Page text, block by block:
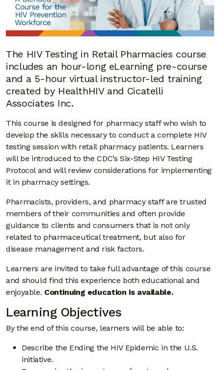
The HIV Testing in Retail Pharmacies course
includes an hour-long eLearning pre-course
and a 5-hour virtual instructor-led training
created by HealthHIV and Cicatelli
Associates Inc.
This course is designed for pharmacy staff who wish to
develop the skills necessary to conduct a complete HIV
testing session with retail pharmacy patients. Learners
will be introduced to the CDC’s Six-Step HIV Testing
Protocol and will review considerations for implementing
it in pharmacy settings.
Pharmacists, providers, and pharmacy staff are trusted
members of their communities and often provide
guidance to clients and consumers that is not only
related to pharmaceutical treatment, but also for
disease management and risk factors.
Learners are invited to take full advantage of this course
and should find this experience both educational and
enjoyable. Continuing education is available.
Learning Objectives
By the end of this course, learners will be able to:
Describe the Ending the HIV Epidemic in the U.S.
initiative.